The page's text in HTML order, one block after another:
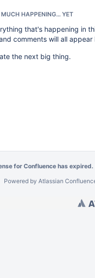
HAPPENING... YET
that's happening in
comments will all appear
the next big thing.
for Confluence has
Powered by Atlassian